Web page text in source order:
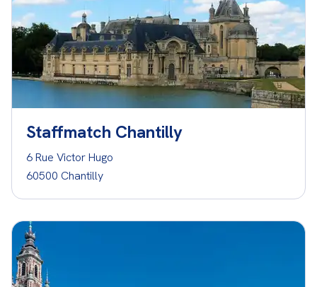
Staffmatch Chantilly
6 Rue Victor Hugo
60500 Chantilly